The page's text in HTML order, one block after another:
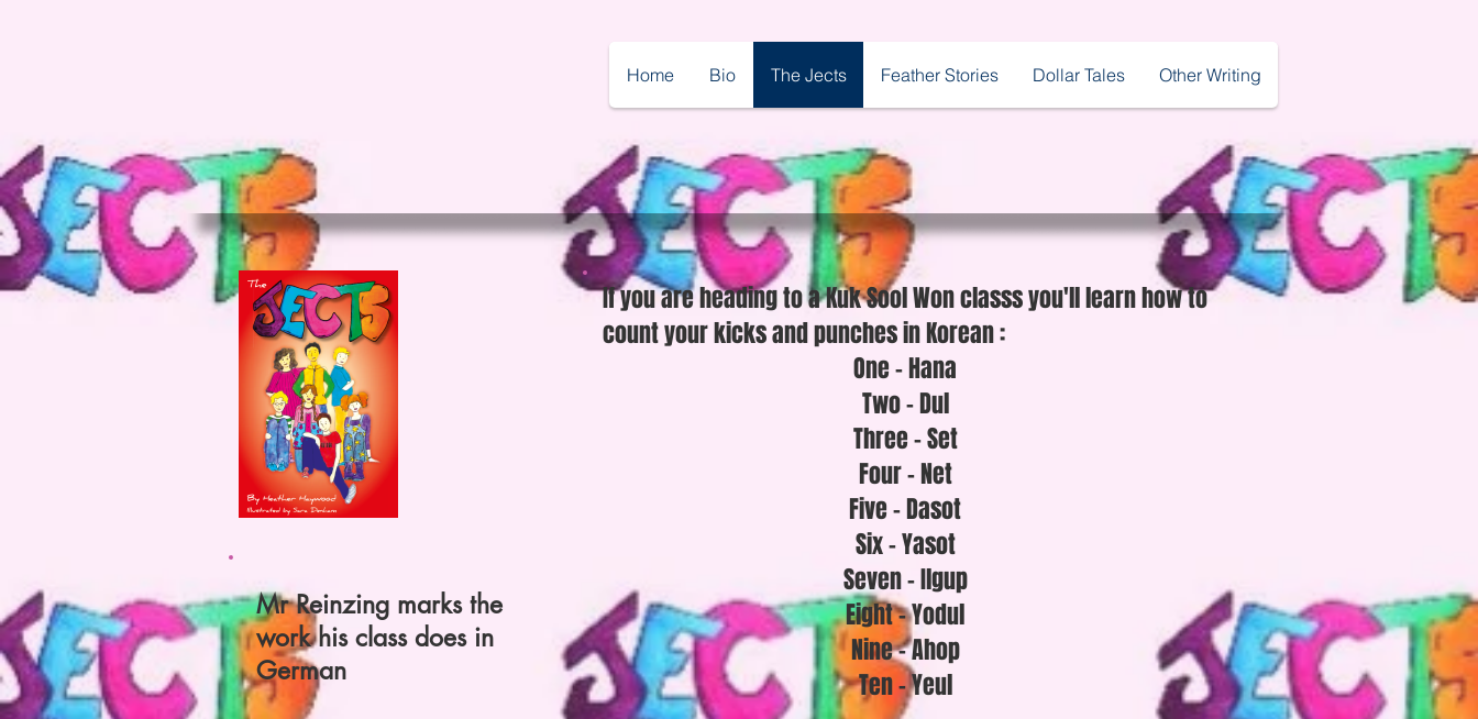
Home Bio The Jects Feather Stories Dollar Tales Other Writing
Mr Reinzing marks the
work his class does in
German
If you are heading to a Kuk Sool Won classs you'll learn how to
count your kicks and punches in Korean :
One - Hana
Two - Dul
Three - Set
Four - Net
Five - Dasot
Six - Yasot
Seven - Ilgup
Eight - Yodul
Nine - Ahop
Ten - Yeul